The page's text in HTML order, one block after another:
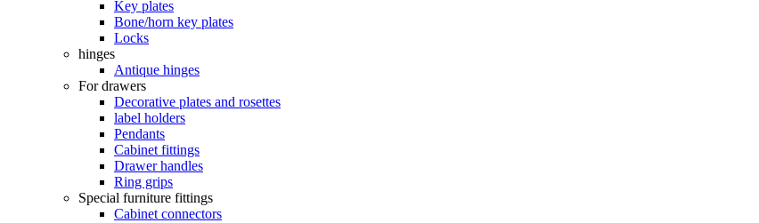
Key plates
Bone/horn key plates
Locks
hinges
Antique hinges
For drawers
Decorative plates and rosettes
label holders
Pendants
Cabinet fittings
Drawer handles
Ring grips
Special furniture fittings
Cabinet connectors